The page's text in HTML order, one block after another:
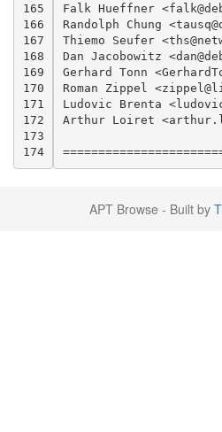
165
166
167
168
169
170
171
172
173
174
Falk Hueffner <falk@debian.org>
Randolph Chung <tausq@debian.org>
Thiemo Seufer
Dan Jacobowitz <dan@debian.org>
Gerhard Tonn
Roman Zippel <zippel@linux-
Ludovic Brenta
Arthur Loiret
APT Browse - Built by